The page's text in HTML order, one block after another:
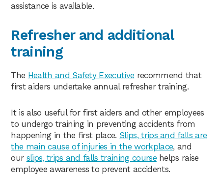
assistance is available.
Refresher and additional
training
The Health and Safety Executive recommend that
first aiders undertake annual refresher training.
It is also useful for first aiders and other employees
to undergo training in preventing accidents from
happening in the first place. Slips, trips and falls are
the main cause of injuries in the workplace, and
our slips, trips and falls training coursehelps raise
employee awareness to prevent accidents.